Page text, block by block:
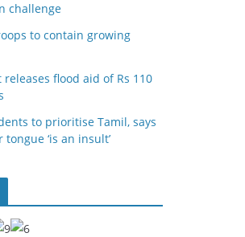
challenge
to contain growing
flood aid of Rs 110
to prioritise Tamil, says
‘is an insult’